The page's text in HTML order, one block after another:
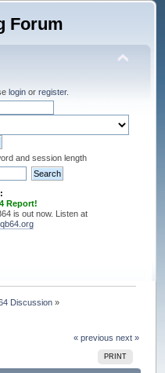
login or register.
and session length
Report!
is out now. Listen at
Discussion »
« previous next »
PRINT